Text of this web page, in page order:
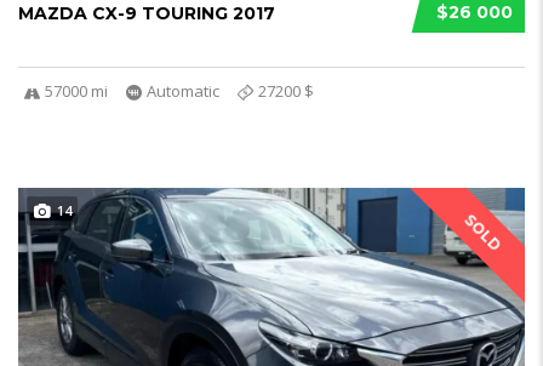
$26 000
MAZDA CX-9 TOURING 2017
57000 mi Automatic 27200 $
SOLD
14